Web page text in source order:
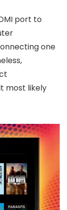
port to
one
most likely